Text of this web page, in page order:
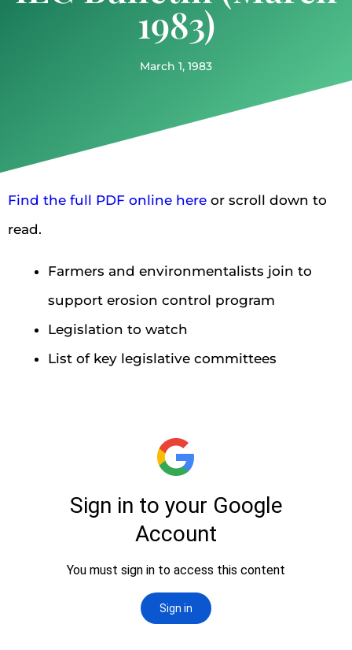
1983)
March 1, 1983
Find the full PDF online here or scroll down to
read.
Farmers and environmentalists join to
support erosion control program
Legislation to watch
List of key legislative committees